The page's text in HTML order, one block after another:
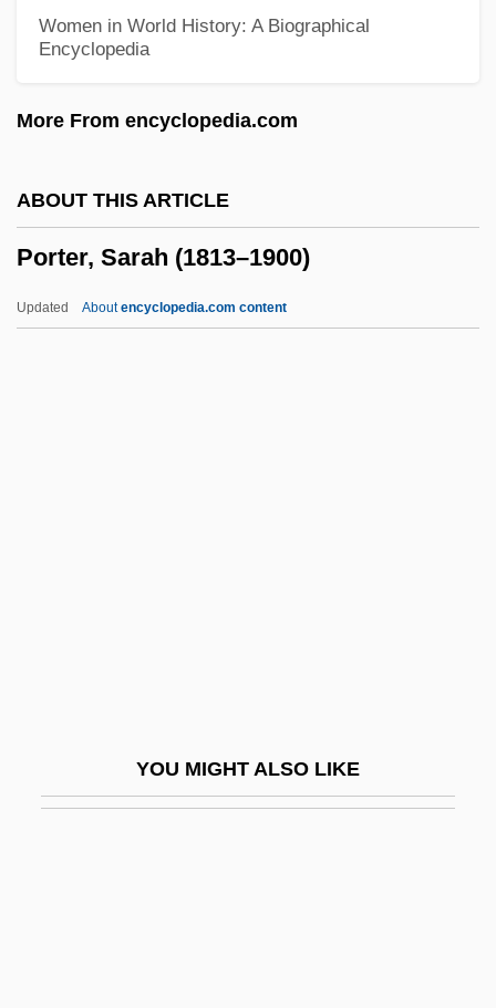
Women in World History: A Biographical
Encyclopedia
More From encyclopedia.com
ABOUT THIS ARTICLE
Porter, Sarah (1813–1900)
Updated Aboutencyclopedia.com content
YOU MIGHT ALSO LIKE
(Melinda Camber)
Porter, Mary Bea (1949–)
Porter, Linda